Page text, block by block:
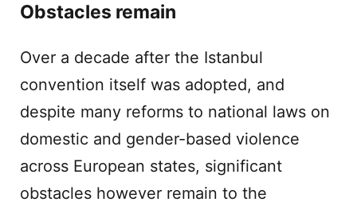
Obstacles remain
Over a decade after the Istanbul
convention itself was adopted, and
despite many reforms to national laws on
domestic and gender-based violence
across European states, significant
obstacles however remain to the